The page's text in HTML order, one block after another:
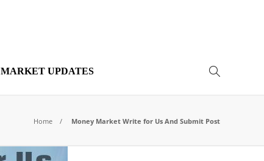
MARKET UPDATES
Home Money Market Write for Us And Submit Post